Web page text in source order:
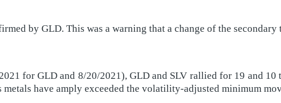
by GLD. This was a warning that a change of the secondary
for GLD and 8/20/2021), GLD and SLV rallied for 19 and 10
metals have amply exceeded the volatility-adjusted minimum